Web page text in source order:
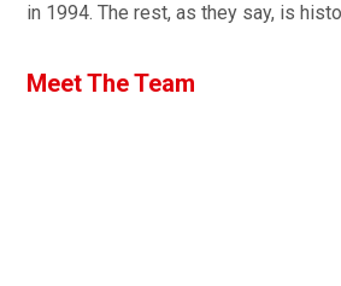
in 1994. The rest, as they say, is
Meet The Team